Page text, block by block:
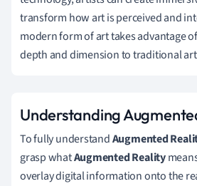
transform how art is perceived and
modern form of art takes advantage
depth and dimension to traditional
Understanding
To fully understandAugmented
grasp whatAugmented Reality
overlay digital information onto the